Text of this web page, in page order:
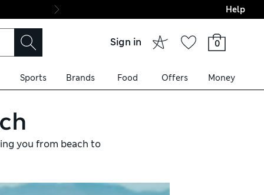
Final boarding:
Help
Sign in 0
Sports Brands Food Offers Money
you from beach to